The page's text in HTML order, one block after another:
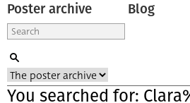
Poster archive Blog
You searched for: